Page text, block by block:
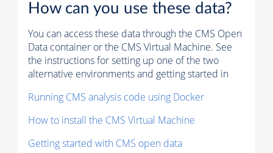
How can you use these data?
You can access these data through the CMS Open
Data container or the CMS Virtual Machine. See
the instructions for setting up one of the two
alternative environments and getting started in
Running CMS analysis code using Docker
How to install the CMS Virtual Machine
Getting started with CMS open data